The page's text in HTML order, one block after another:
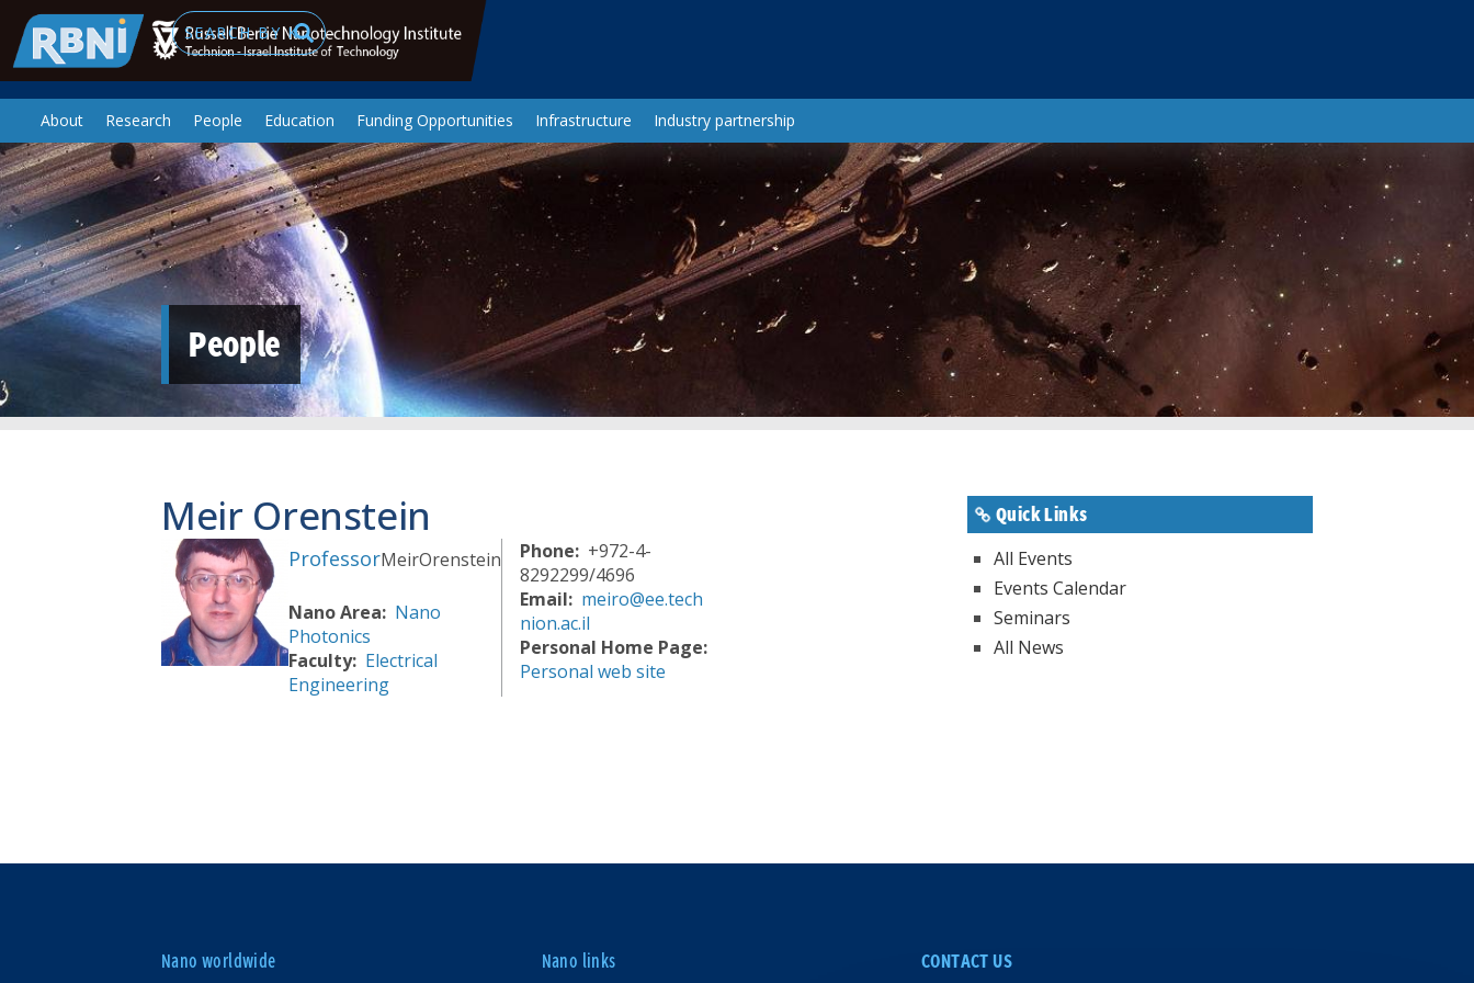
Skip to main contentSearch
About Research People Education Funding Opportunities Infrastructure Industry partnership
People
Meir Orenstein
ProfessorMeirOrenstein
Nano Area
Nano
Photonics
Faculty Electrical
Engineering
Phone
+972-4-
8292299/4696
Email
meiro@ee.tech
nion.ac.il
Personal Home Page
Personal web site
Quick Links
All Events
Events Calendar
Seminars
All News
Nano worldwide Nano links CONTACT US